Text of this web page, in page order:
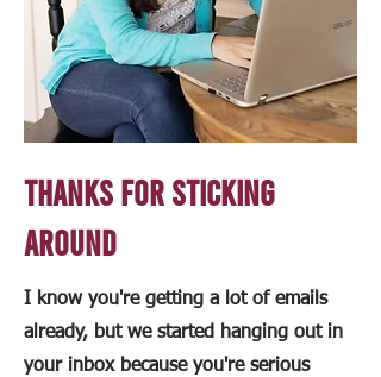
Thanks for sticking
around
I know you're getting a lot of emails
already, but we started hanging out in
your inbox because you're serious